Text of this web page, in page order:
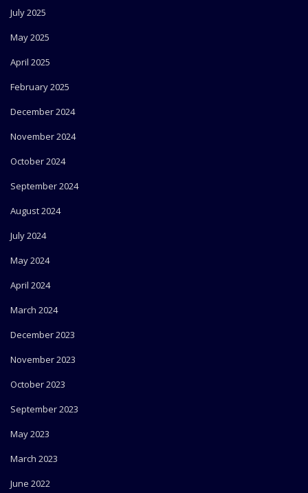
July 2025
May 2025
April 2025
February 2025
December 2024
November 2024
October 2024
September 2024
August 2024
July 2024
May 2024
April 2024
March 2024
December 2023
November 2023
October 2023
September 2023
May 2023
March 2023
June 2022